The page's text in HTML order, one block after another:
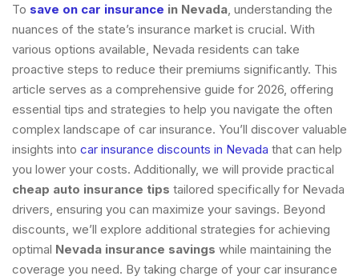
To save on car insurance in Nevada , understanding the
nuances of the state’s insurance market is crucial. With
various options available, Nevada residents can take
proactive steps to reduce their premiums significantly. This
article serves as a comprehensive guide for 2026, offering
essential tips and strategies to help you navigate the often
complex landscape of car insurance. You’ll discover valuable
insights into car insurance discounts in Nevada that can help
you lower your costs. Additionally, we will provide practical
cheap auto insurance tips tailored specifically for Nevada
drivers, ensuring you can maximize your savings. Beyond
discounts, we’ll explore additional strategies for achieving
optimal Nevada insurance savings while maintaining the
coverage you need. By taking charge of your car insurance